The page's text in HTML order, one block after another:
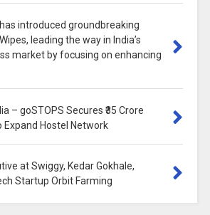
introduced groundbreaking
leading the way in India’s
market by focusing on enhancing
– goSTOPS Secures ₹35 Crore
Expand Hostel Network
at Swiggy, Kedar Gokhale,
Startup Orbit Farming